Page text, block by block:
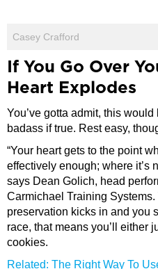
Casey Crafford
If You Go Over
Heart Explodes
You’ve gotta admit, this
badass if true. Rest easy,
“Your heart gets to the point
effectively enough; where it’s
says Dean Golich, head
Carmichael Training
preservation kicks in and you
race, that means you’ll either
cookies.
Related: The Right Way To